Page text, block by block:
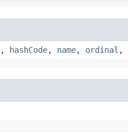
, hashCode, name, ordinal ,